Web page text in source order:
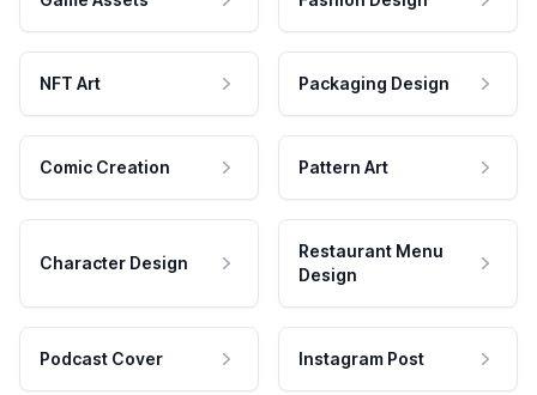
NFT Art Packaging Design
Comic Creation Pattern Art
Character Design
Restaurant Menu
Design
Podcast Cover Instagram Post